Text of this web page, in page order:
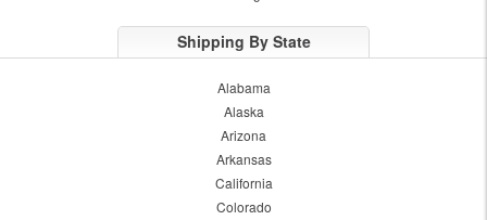
Shipping By State
Alabama
Alaska
Arizona
Arkansas
California
Colorado